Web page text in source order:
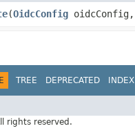
​(OidcConfig oidcConfig,
TREE DEPRECATED INDEX
rights reserved.